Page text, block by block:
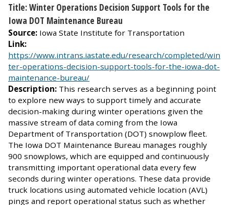
Title: Winter Operations Decision Support Tools for the
Iowa DOT Maintenance Bureau
Source: Iowa State Institute for Transportation
Link:
https://www.intrans.iastate.edu/research/completed/win
ter-operations-decision-support-tools-for-the-iowa-dot-
maintenance-bureau/
Description: This research serves as a beginning point
to explore new ways to support timely and accurate
decision-making during winter operations given the
massive stream of data coming from the Iowa
Department of Transportation (DOT) snowplow fleet.
The Iowa DOT Maintenance Bureau manages roughly
900 snowplows, which are equipped and continuously
transmitting important operational data every few
seconds during winter operations. These data provide
truck locations using automated vehicle location (AVL)
pings and report operational status such as whether